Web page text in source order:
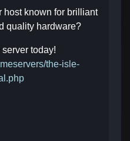
host known for brilliant
quality hardware?
today!
the-isle-